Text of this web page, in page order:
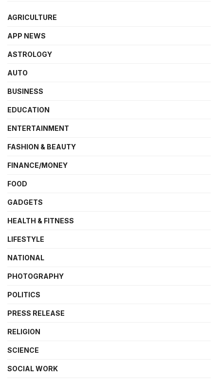
AGRICULTURE
APP NEWS
ASTROLOGY
AUTO
BUSINESS
EDUCATION
ENTERTAINMENT
FASHION & BEAUTY
FINANCE/MONEY
FOOD
GADGETS
HEALTH & FITNESS
LIFESTYLE
NATIONAL
PHOTOGRAPHY
POLITICS
PRESS RELEASE
RELIGION
SCIENCE
SOCIAL WORK